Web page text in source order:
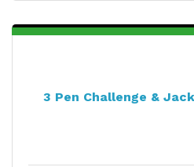
3 Pen Challenge &